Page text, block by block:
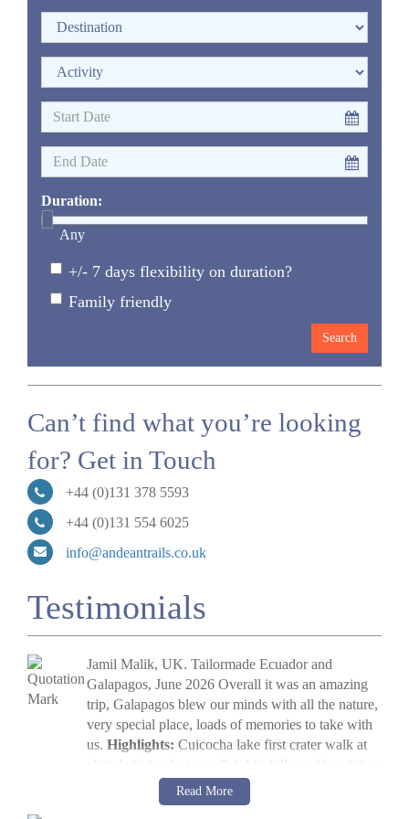
Duration:
Any
+/- 7 days flexibility on duration?
Family friendly
Can’t find what you’re looking
for? Get in Touch
+44 (0)131 378 5593
+44 (0)131 554 6025
info@andeantrails.co.uk
Testimonials
Jamil Malik, UK. Tailormade Ecuador and
Galapagos, June 2026 Overall it was an amazing
trip, Galapagos blew our minds with all the nature,
very special place, loads of memories to take with
us. Highlights: Cuicocha lake first crater walk at
altitude (tiring but we all did it) followed by visit to
Cotopaxi volcano. The main highlight, arriving in
Galapagos, scene out of Jurassic Park. Quilotoa
Galapagos Land Tour: Santa Cruz & Isabela
Read More